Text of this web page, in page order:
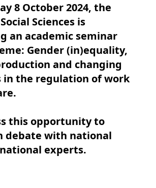
8 October 2024, the
Sciences is
an academic seminar
Gender (in)equality,
and changing
in the regulation of work
this opportunity to
debate with national
experts.